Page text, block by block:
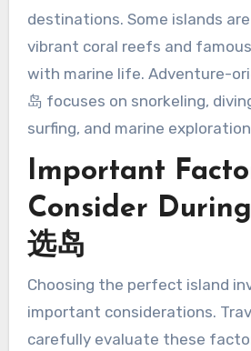
destinations. Some islands
vibrant coral reefs and
with marine life. Adventure-
岛 focuses on snorkeling,
surfing, and marine
Important
Consider
选岛
Choosing the perfect island
important considerations.
carefully evaluate these